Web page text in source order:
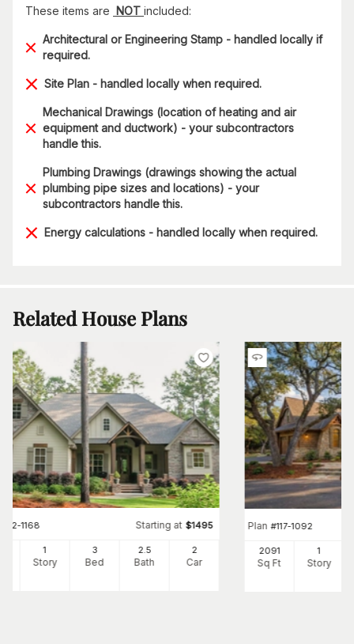
These items are NOT included:
Architectural or Engineering Stamp - handled locally if
required.
Site Plan - handled locally when required.
Mechanical Drawings (location of heating and air
equipment and ductwork) - your subcontractors
handle this.
Plumbing Drawings (drawings showing the actual
plumbing pipe sizes and locations) - your
subcontractors handle this.
Energy calculations - handled locally when required.
Related House Plans
142-1168 Starting at $1495
1
Story
3
Bed
2 .5
Bath
2
Car
Plan #117-1092
2091
Sq Ft
1
Story